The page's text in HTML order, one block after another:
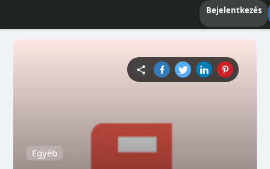
Bejelentkezés
Egyéb